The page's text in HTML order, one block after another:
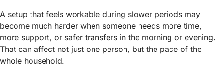
A setup that feels workable during slower periods may
become much harder when someone needs more time,
more support, or safer transfers in the morning or evening.
That can affect not just one person, but the pace of the
whole household.